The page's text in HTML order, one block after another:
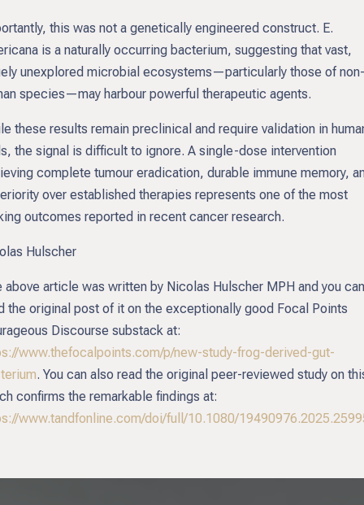
this was not a genetically engineered construct. E.
is a naturally occurring bacterium, suggesting that vast,
unexplored microbial ecosystems—particularly those of non-
species—may harbour powerful therapeutic agents.
these results remain preclinical and require validation in
the signal is difficult to ignore. A single-dose intervention
complete tumour eradication, durable immune memory,
over established therapies represents one of the most
outcomes reported in recent cancer research.
Hulscher
above article was written by Nicolas Hulscher MPH and you can
the original post of it on the exceptionally good Focal Points
Discourse substack at:
www.thefocalpoints.com/p/new-study-frog-derived-gut-
. You can also read the original peer-reviewed study on
confirms the remarkable findings at:
www.tandfonline.com/doi/full/10.1080/